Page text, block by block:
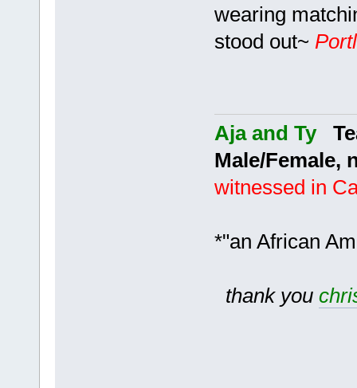
wearing
stood out~
Aja and Ty
Male/Female,
witnessed in
*"an African
thank you